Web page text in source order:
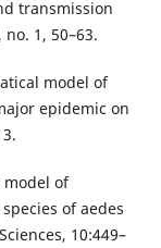
transmission
1, 50–63.
model of
epidemic on
model of
of aedes
10:449–